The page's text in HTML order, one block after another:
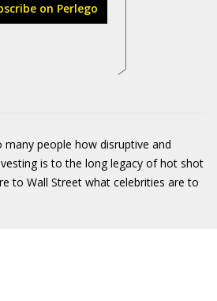
on Perlego
people how disruptive and
is to the long legacy of hot shot
to Wall Street what celebrities are to